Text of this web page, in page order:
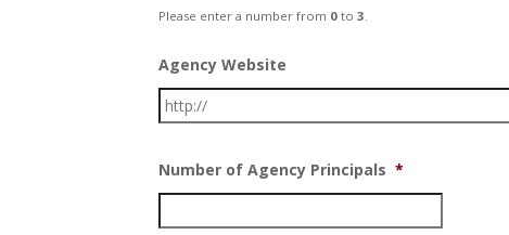
Please enter a number from 0 to3
Agency Website
Number of Agency Principals *